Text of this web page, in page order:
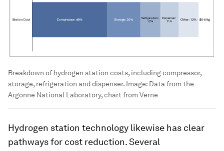
Breakdown of hydrogen station costs, including compressor,
storage, refrigeration and dispenser. Image: Data from the
Argonne National Laboratory, chart from Verne
Hydrogen station technology likewise has clear
pathways for cost reduction. Several